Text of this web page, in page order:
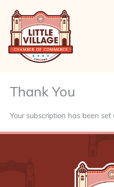
content
Thank You
Your subscription has been set